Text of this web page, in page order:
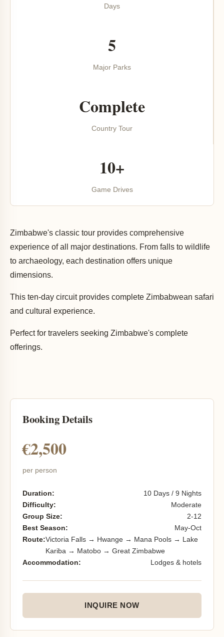
Days
5
Major Parks
Complete
Country Tour
10+
Game Drives
Zimbabwe's classic tour provides comprehensive
experience of all major destinations. From falls to wildlife
to archaeology, each destination offers unique
dimensions.
This ten-day circuit provides complete Zimbabwean safari
and cultural experience.
Perfect for travelers seeking Zimbabwe's complete
offerings.
Booking Details
€2,500
per person
Duration:
10 Days / 9 Nights
Difficulty:
Moderate
Group Size:
2-12
Best Season:
May-Oct
Route:Victoria Falls → Hwange → Mana Pools → Lake
Kariba → Matobo → Great Zimbabwe
Accommodation:
Lodges & hotels
INQUIRE NOW